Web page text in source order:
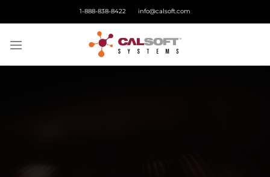
1-888-838-8422 info@calsoft.com